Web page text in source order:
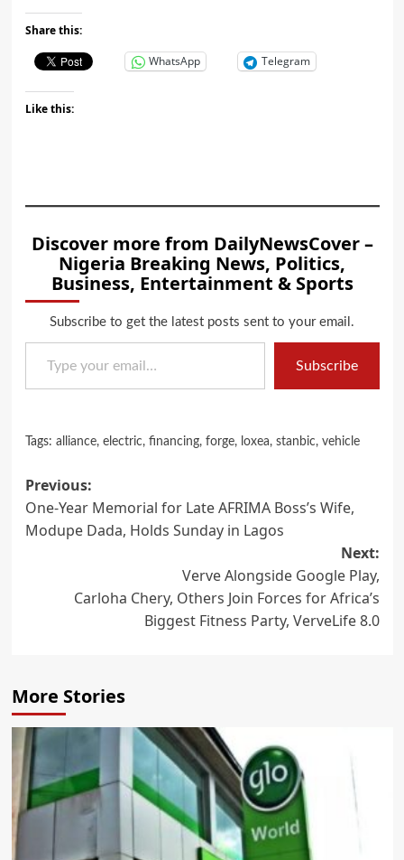
Share this:
WhatsApp Telegram
Like this:
Discover more from DailyNewsCover –
Nigeria Breaking News, Politics,
Business, Entertainment & Sports
Subscribe to get the latest posts sent to your email.
Type your email…
Subscribe
Tags: alliance, electric, financing, forge, loxea, stanbic, vehicle
Post
navigation
Previous:
One-Year Memorial for Late AFRIMA Boss’s Wife,
Modupe Dada, Holds Sunday in Lagos
Next:
Verve Alongside Google Play,
Carloha Chery, Others Join Forces for Africa’s
Biggest Fitness Party, VerveLife 8.0
More Stories